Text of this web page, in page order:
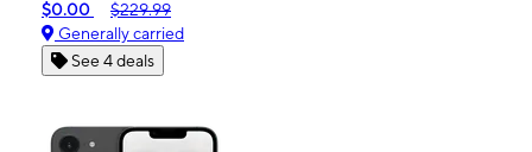
$0.00
$229.99
Generally carried
See 4 deals